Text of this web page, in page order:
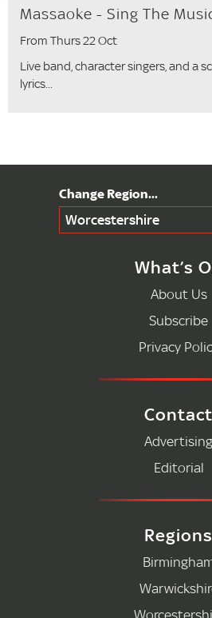
Massaoke - Sing The
From Thurs 22 Oct
Live band, character singers, and a
lyrics...
Worcestershire
What’s
About Us
Subscribe
Privacy
Contact
Advertising
Editorial
Regions